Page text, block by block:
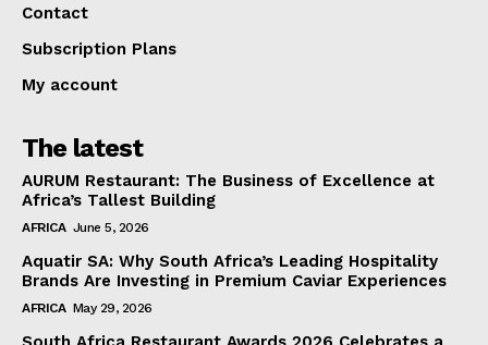
Contact
Subscription Plans
My account
The latest
AURUM Restaurant: The Business of Excellence at
Africa’s Tallest Building
AFRICA June 5, 2026
Aquatir SA: Why South Africa’s Leading Hospitality
Brands Are Investing in Premium Caviar Experiences
AFRICA May 29, 2026